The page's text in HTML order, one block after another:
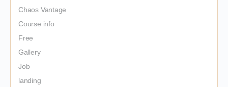
Chaos Vantage
Course info
Free
Gallery
Job
landing